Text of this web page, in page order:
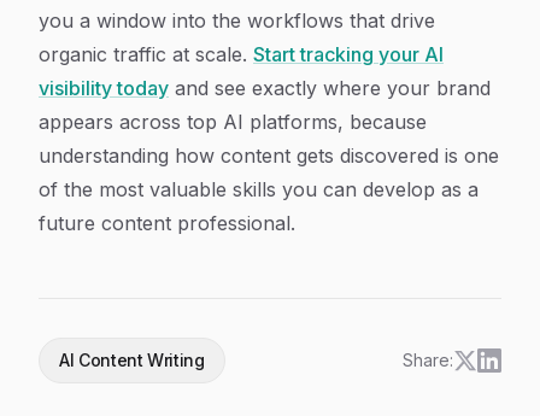
you a window into the workflows that drive
organic traffic at scale. Start tracking your AI
visibility today and see exactly where your brand
appears across top AI platforms, because
understanding how content gets discovered is one
of the most valuable skills you can develop as a
future content professional.
AI Content Writing Share: